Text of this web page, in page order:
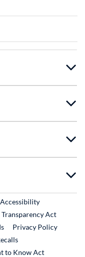
Link
Accessibility
Act
Privacy Policy
External Link
to Know Act